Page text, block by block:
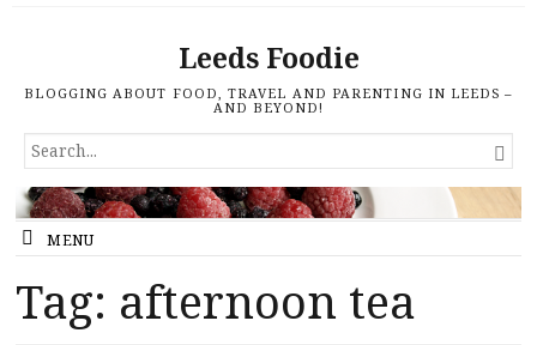
Leeds Foodie
BLOGGING ABOUT FOOD, TRAVEL AND PARENTING IN LEEDS –
AND BEYOND!
SEARCH
FOR...

MENU
Tag: afternoon tea